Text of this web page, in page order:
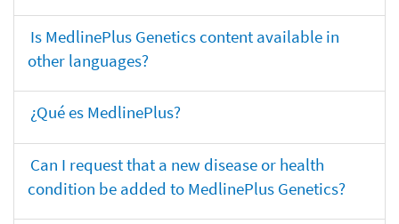
Is MedlinePlus Genetics content available in
other languages?
¿Qué es MedlinePlus?
Can I request that a new disease or health
condition be added to MedlinePlus Genetics?